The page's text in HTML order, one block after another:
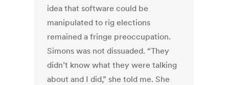
idea that software could be
manipulated to rig elections
remained a fringe preoccupation.
Simons was not dissuaded. “They
didn’t know what they were talking
about and I did,” she told me. She